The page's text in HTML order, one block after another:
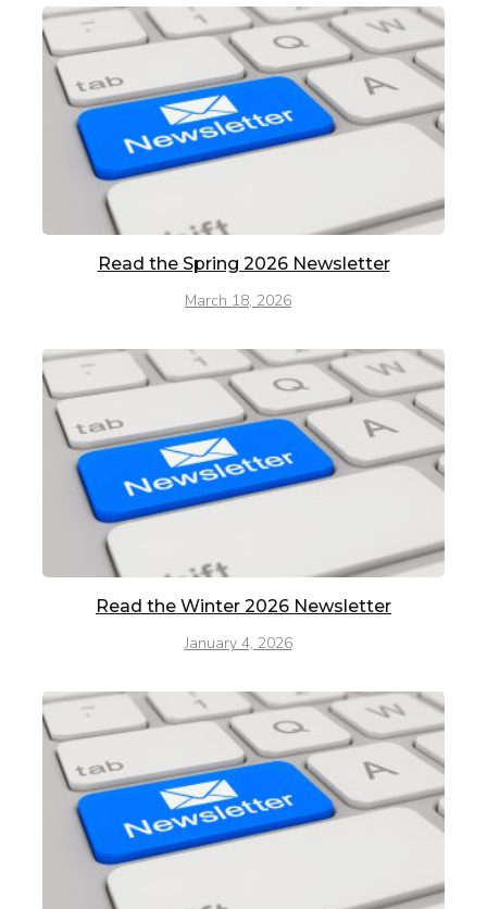
Read the Spring 2026 Newsletter
March 18, 2026
Read the Winter 2026 Newsletter
January 4, 2026